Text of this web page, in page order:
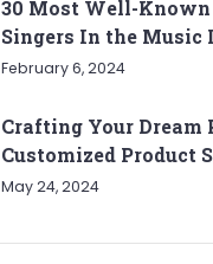
30 Most Well-
Singers In the Music
February 6, 2024
Crafting Your Dream
Customized Product
May 24, 2024